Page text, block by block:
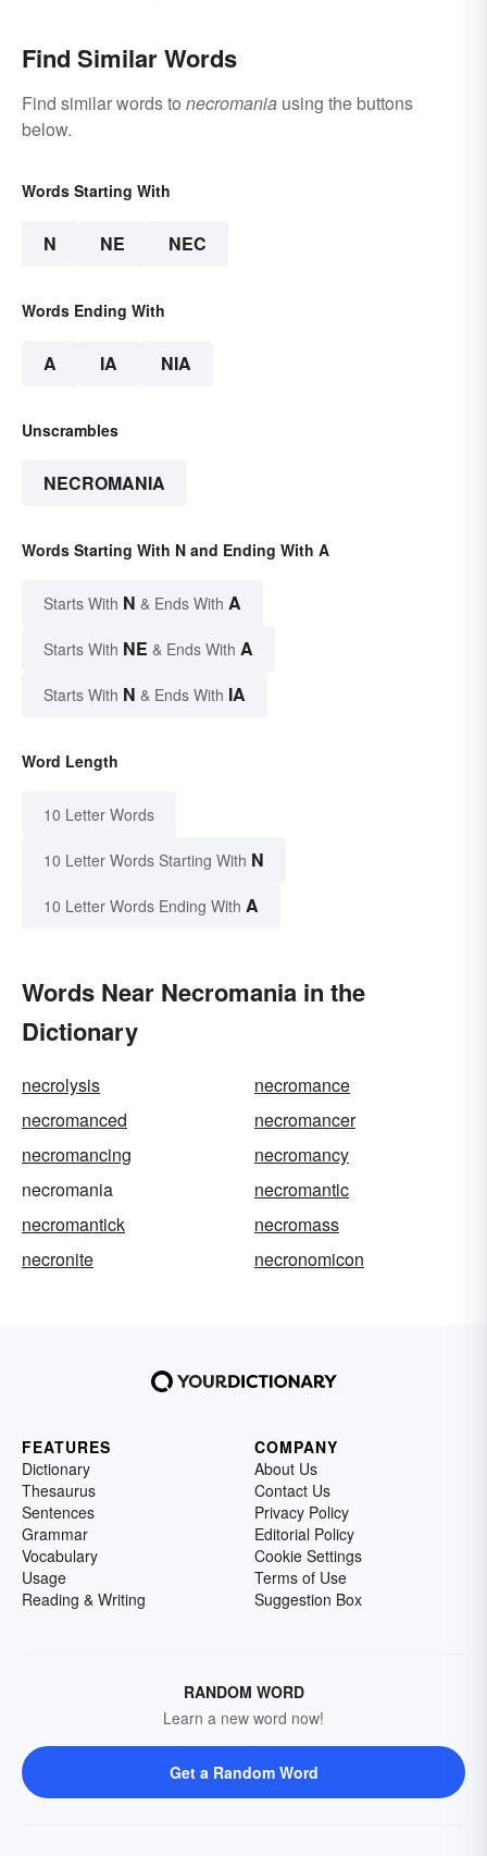
Find Similar Words
Find similar words to necromania using the buttons
below.
Words Starting With
N NE NEC
Words Ending With
A IA NIA
Unscrambles
NECROMANIA
Words Starting With N and Ending With A
Starts With N & Ends With A
Starts With NE & Ends With A
Starts With N & Ends With IA
Word Length
10 Letter Words
10 Letter Words Starting With N
10 Letter Words Ending With A
Words Near Necromania in the
Dictionary
necrolysis
necromance
necromanced
necromancer
necromancing
necromancy
necromania
necromantic
necromantick
necromass
necronite
necronomicon
FEATURES
Dictionary
Thesaurus
Sentences
Grammar
Vocabulary
Usage
Reading & Writing
COMPANY
About Us
Contact Us
Privacy Policy
Editorial Policy
Cookie Settings
Terms of Use
Suggestion Box
RANDOM WORD
Learn a new word now!
Get a Random Word